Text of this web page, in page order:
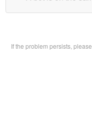
If the problem persists,